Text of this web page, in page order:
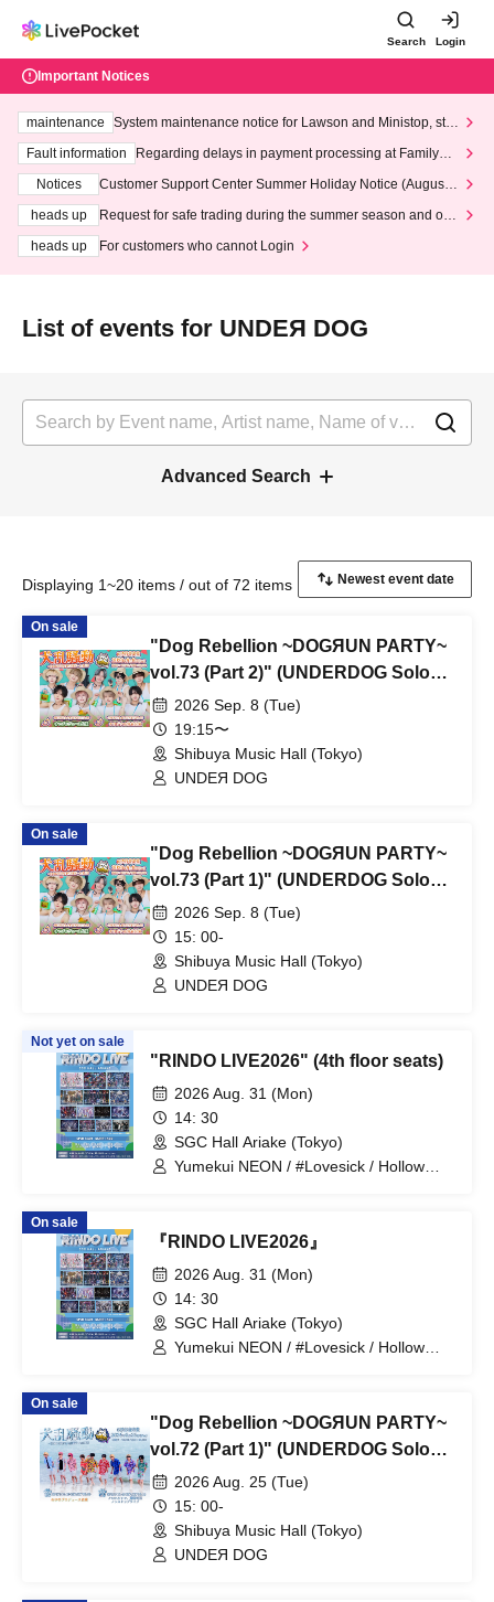
Search Login
Important Notices
maintenance
System maintenance notice for Lawson and Ministop, star
ting at 3:00 AM on Wednesday (Wed)
Fault information
Regarding delays in payment processing at FamilyMa
Notices
Customer Support Center Summer Holiday Notice (August 1
heads up
Request for safe trading during the summer season and our
heads up
For customers who cannot Login
List of events for UNDEЯ DOG
Advanced Search
Displaying 1~20 items / out of 72 items
On sale
"Dog Rebellion ~DOGЯUN PARTY~
vol.73 (Part 2)" (UNDERDOG Solo
Performance)
2026 Sep. 8 (Tue)
19:15〜
Shibuya Music Hall (Tokyo)
UNDEЯ DOG
On sale
"Dog Rebellion ~DOGЯUN PARTY~
vol.73 (Part 1)" (UNDERDOG Solo
Performance)
2026 Sep. 8 (Tue)
15: 00-
Shibuya Music Hall (Tokyo)
UNDEЯ DOG
Not yet on sale
"RINDO LIVE2026" (4th floor seats)
2026 Aug. 31 (Mon)
14: 30
SGC Hall Ariake (Tokyo)
Yumekui NEON / #Lovesick / Hollow
DeXeultio / DTB / It's slowly getting to
me
On sale
『RINDO LIVE2026』
2026 Aug. 31 (Mon)
14: 30
SGC Hall Ariake (Tokyo)
Yumekui NEON / #Lovesick / Hollow
DeXeultio / DTB
On sale
"Dog Rebellion ~DOGЯUN PARTY~
vol.72 (Part 1)" (UNDERDOG Solo
Performance)
2026 Aug. 25 (Tue)
15: 00-
Shibuya Music Hall (Tokyo)
UNDEЯ DOG